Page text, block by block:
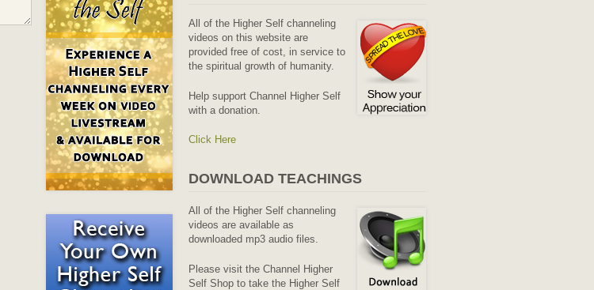
All of the Higher Self channeling
videos on this website are
provided free of cost, in service to
the spiritual growth of humanity.
Help support Channel Higher Self
with a donation.
Click Here
DOWNLOAD TEACHINGS
All of the Higher Self channeling
videos are available as
downloaded mp3 audio files.
Please visit the Channel Higher
Self Shop to take the Higher Self